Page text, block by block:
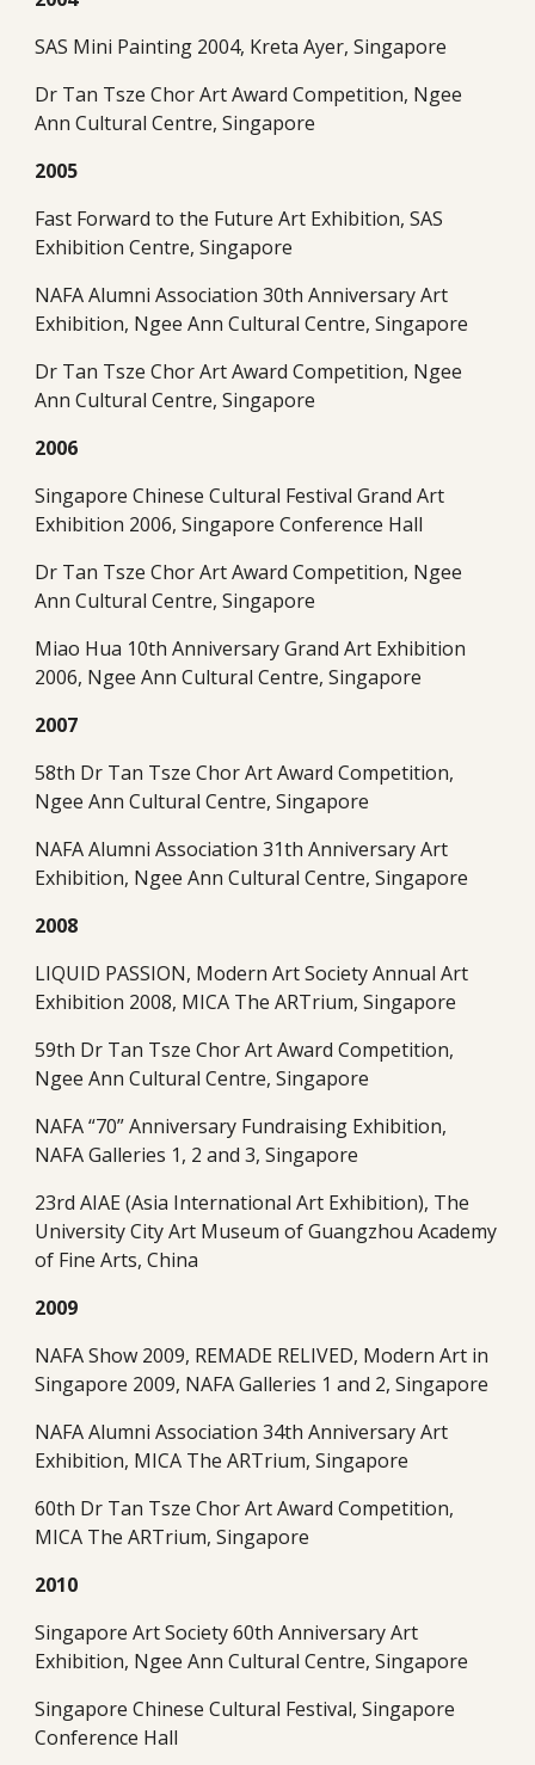
SAS Mini Painting 2004, Kreta Ayer, Singapore
Dr Tan Tsze Chor Art Award Competition, Ngee
Ann Cultural Centre, Singapore
2005
Fast Forward to the Future Art Exhibition, SAS
Exhibition Centre, Singapore
NAFA Alumni Association 30th Anniversary Art
Exhibition, Ngee Ann Cultural Centre, Singapore
Dr Tan Tsze Chor Art Award Competition, Ngee
Ann Cultural Centre, Singapore
2006
Singapore Chinese Cultural Festival Grand Art
Exhibition 2006, Singapore Conference Hall
Dr Tan Tsze Chor Art Award Competition, Ngee
Ann Cultural Centre, Singapore
Miao Hua 10th Anniversary Grand Art Exhibition
2006, Ngee Ann Cultural Centre, Singapore
2007
58th Dr Tan Tsze Chor Art Award Competition,
Ngee Ann Cultural Centre, Singapore
NAFA Alumni Association 31th Anniversary Art
Exhibition, Ngee Ann Cultural Centre, Singapore
2008
LIQUID PASSION, Modern Art Society Annual Art
Exhibition 2008, MICA The ARTrium, Singapore
59th Dr Tan Tsze Chor Art Award Competition,
Ngee Ann Cultural Centre, Singapore
NAFA “70” Anniversary Fundraising Exhibition,
NAFA Galleries 1, 2 and 3, Singapore
23rd AIAE (Asia International Art Exhibition), The
University City Art Museum of Guangzhou Academy
of Fine Arts, China
2009
NAFA Show 2009, REMADE RELIVED, Modern Art in
Singapore 2009, NAFA Galleries 1 and 2, Singapore
NAFA Alumni Association 34th Anniversary Art
Exhibition, MICA The ARTrium, Singapore
60th Dr Tan Tsze Chor Art Award Competition,
MICA The ARTrium, Singapore
2010
Singapore Art Society 60th Anniversary Art
Exhibition, Ngee Ann Cultural Centre, Singapore
Singapore Chinese Cultural Festival, Singapore
Conference Hall